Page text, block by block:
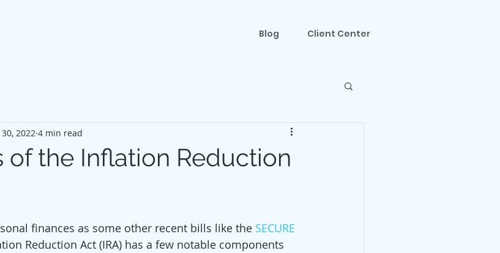
Blog Client Center
of the Inflation Reduction
2022 4 min read
finances as some other recent bills like the SECURE
Reduction Act (IRA) has a few notable components